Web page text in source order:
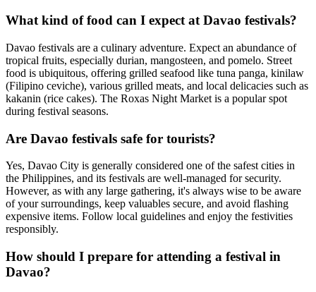
What kind of food can I expect at Davao festivals?
Davao festivals are a culinary adventure. Expect an abundance of
tropical fruits, especially durian, mangosteen, and pomelo. Street
food is ubiquitous, offering grilled seafood like tuna panga, kinilaw
(Filipino ceviche), various grilled meats, and local delicacies such as
kakanin (rice cakes). The Roxas Night Market is a popular spot
during festival seasons.
Are Davao festivals safe for tourists?
Yes, Davao City is generally considered one of the safest cities in
the Philippines, and its festivals are well-managed for security.
However, as with any large gathering, it's always wise to be aware
of your surroundings, keep valuables secure, and avoid flashing
expensive items. Follow local guidelines and enjoy the festivities
responsibly.
How should I prepare for attending a festival in
Davao?